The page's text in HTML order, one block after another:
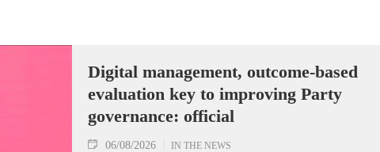
Digital management, outcome-based
evaluation key to improving Party
governance: official
06/08/2026 IN THE NEWS